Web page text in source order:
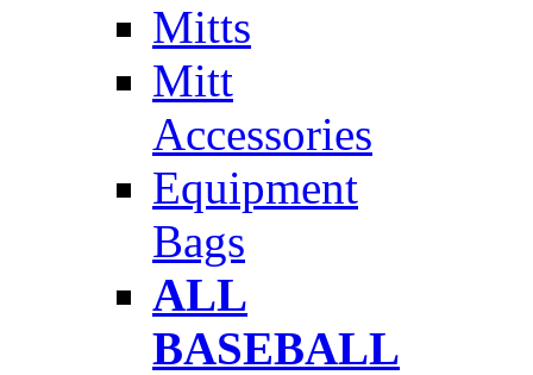
Mitts
Mitt
Accessories
Equipment
Bags
ALL
BASEBALL